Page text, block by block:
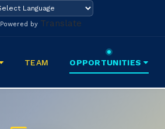
Powered by Translate
TEAM OPPORTUNITIES